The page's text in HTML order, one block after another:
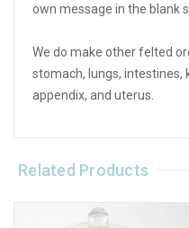
own message in the blank
We do make other felted
stomach, lungs, intestines,
appendix, and uterus.
Related Products